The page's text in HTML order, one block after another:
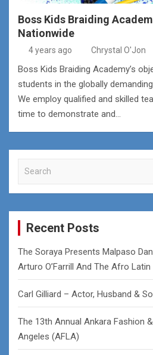
Boss Kids Braiding
Nationwide
4 years ago Chrystal O'Jon
Boss Kids Braiding Academy’s
students in the globally
We employ qualified and skilled
time to demonstrate and…
a
r
Recent Posts
The Soraya Presents Malpaso
Arturo O’Farrill And The Afro
Carl Gilliard – Actor, Husband &
The 13th Annual Ankara Fashion
Angeles (AFLA)